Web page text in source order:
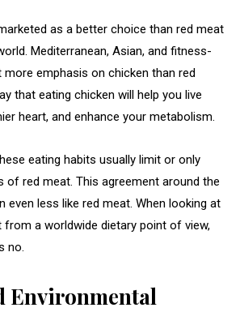
as a better choice than red meat
Mediterranean, Asian, and fitness-
emphasis on chicken than red
that eating chicken will help you live
heart, and enhance your metabolism.
eating habits usually limit or only
of red meat. This agreement around the
even less like red meat. When looking at
from a worldwide dietary point of view,
no.
Environmental